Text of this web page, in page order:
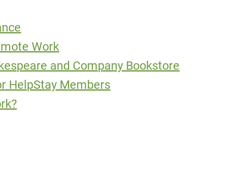
Work
and Company Bookstore
HelpStay Members